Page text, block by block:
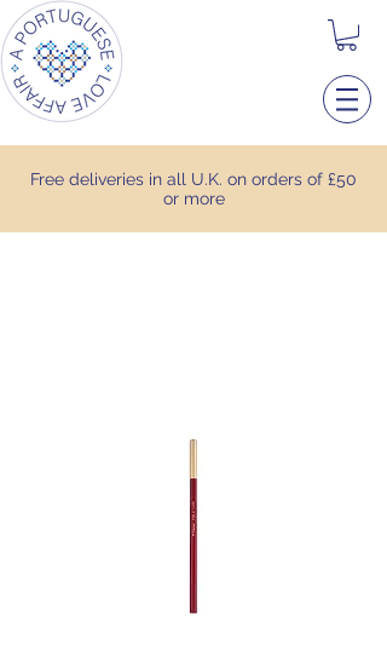
Free deliveries in all U.K. on orders of £50
or more